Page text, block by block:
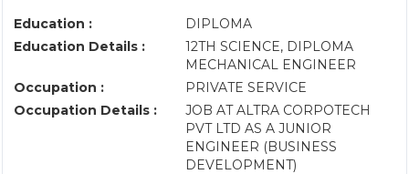
Education :
DIPLOMA
Education Details :
12TH SCIENCE, DIPLOMA
MECHANICAL ENGINEER
Occupation :
PRIVATE SERVICE
Occupation Details :
JOB AT ALTRA CORPOTECH
PVT LTD AS A JUNIOR
ENGINEER (BUSINESS
DEVELOPMENT)